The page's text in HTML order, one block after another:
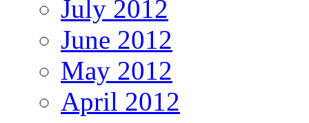
July 2012
June 2012
May 2012
April 2012